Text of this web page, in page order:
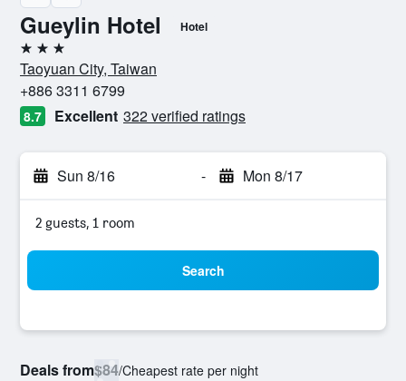
Gueylin Hotel Hotel
3 stars
Taoyuan City, Taiwan
+886 3311 6799
8.7 Excellent 322 verified ratings
Sun 8/16 - Mon 8/17
2 guests, 1 room
Search
Deals from$84/Cheapest rate per night